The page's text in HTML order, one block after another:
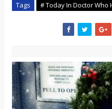
Tags # Today In Doctor Who